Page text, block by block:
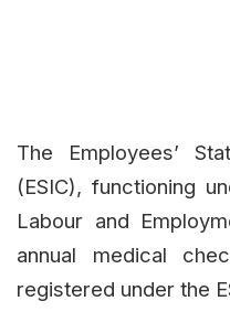
The Employees’
(ESIC), functioning
Labour and
annual medical
registered under the